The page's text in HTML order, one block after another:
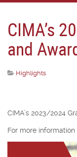
CIMA’s
and
Highlights
CIMA’s 2023/2024
For more